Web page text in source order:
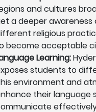
and cultures
a deeper awareness
religious
become acceptable
Learning:
students to
environment and
their language